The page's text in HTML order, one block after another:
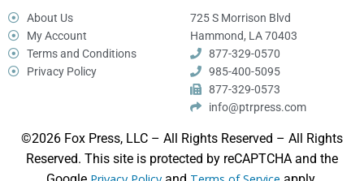
About Us
My Account
Terms and Conditions
Privacy Policy
725 S Morrison Blvd
Hammond, LA 70403
877-329-0570
985-400-5095
877-329-0573
info@ptrpress.com
©2026 Fox Press, LLC – All Rights Reserved – All Rights
Reserved. This site is protected by reCAPTCHA and the